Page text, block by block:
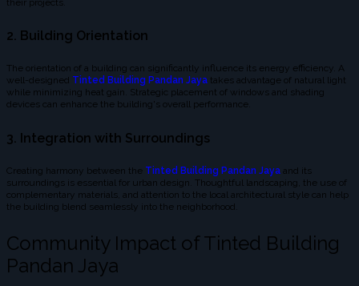
their projects.
2. Building Orientation
The orientation of a building can significantly influence its energy efficiency. A
well-designed Tinted Building Pandan Jaya takes advantage of natural light
while minimizing heat gain. Strategic placement of windows and shading
devices can enhance the building's overall performance.
3. Integration with Surroundings
Creating harmony between the Tinted Building Pandan Jaya and its
surroundings is essential for urban design. Thoughtful landscaping, the use of
complementary materials, and attention to the local architectural style can help
the building blend seamlessly into the neighborhood.
Community Impact of Tinted Building
Pandan Jaya